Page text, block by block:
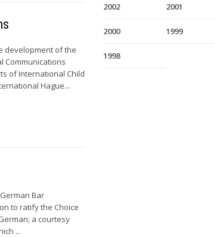
development of the
Communications
of International Child
Hague...
Bar
to ratify the Choice
a courtesy
...
2002 2001
2000 1999
1998